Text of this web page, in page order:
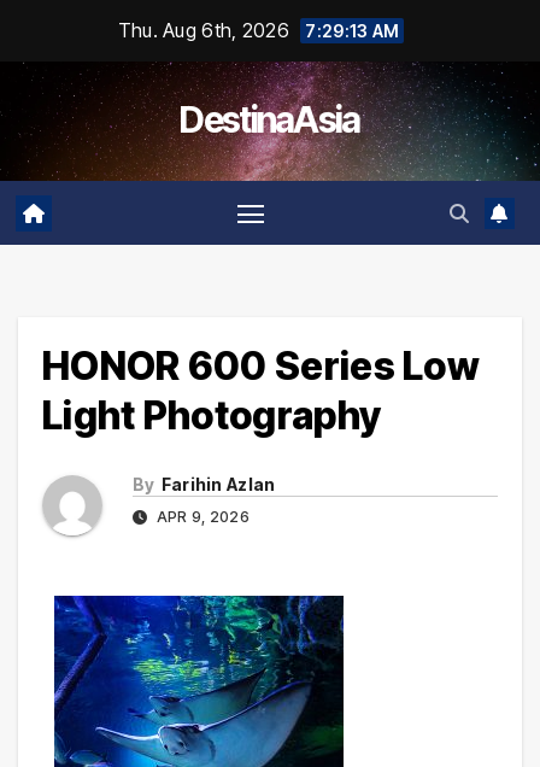
content
Thu. Aug 6th, 2026 7:29:13 AM
DestinaAsia
HONOR 600 Series Low
Light Photography
By Farihin Azlan
APR 9, 2026